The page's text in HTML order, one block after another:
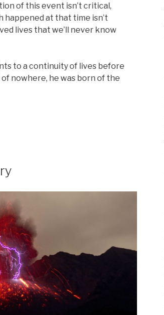
of this event isn’t critical,
happened at that time isn’t
lives that we’ll never know
to a continuity of lives before
of nowhere, he was born of the